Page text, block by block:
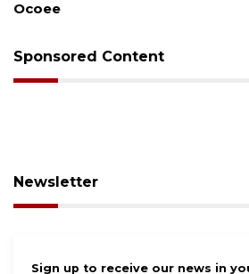
Sponsored Content
Newsletter
Sign up to receive our news in